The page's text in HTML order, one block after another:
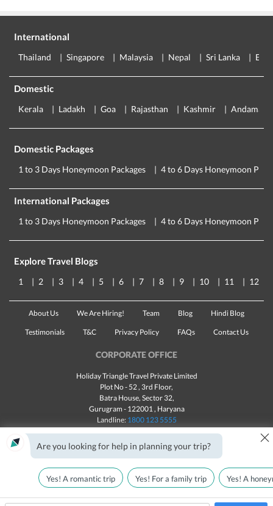
International
Thailand Singapore Malaysia Nepal Sri Lanka
Domestic
Kerala Ladakh Goa Rajasthan Kashmir Andaman
Domestic Packages
1 to 3 Days Honeymoon Packages 4 to 6 Days Honeymoon
International Packages
1 to 3 Days Honeymoon Packages 4 to 6 Days Honeymoon
Explore Travel Blogs
1 2 3 4 5 6 7 8 9 10 11 12
About Us We Are Hiring! Team Blog Hindi Blog
Testimonials T&C Privacy Policy FAQs Contact Us
CORPORATE OFFICE
Holiday Triangle Travel Private Limited
Plot No - 52 , 3rd Floor,
Batra House, Sector 32,
Gurugram - 122001, Haryana
Landline: 1800 123 5555
in India All rights reserved © 2025
Are you looking for help in planning your trip? ×
Yes! A romantic trip Yes! For a family trip Yes! A